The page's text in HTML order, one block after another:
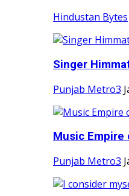
Hindustan Bytes
Singer
Punjab Metro3
Music Empire
Punjab Metro3